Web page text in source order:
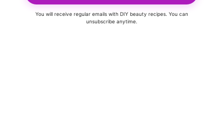
You will receive regular emails with DIY beauty recipes. You can
unsubscribe anytime.